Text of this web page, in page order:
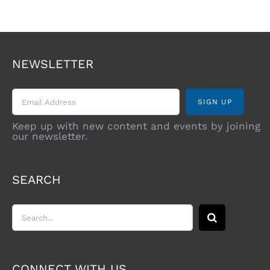
NEWSLETTER
Keep up with new content and events by joining
our newsletter.
SEARCH
Search
for: